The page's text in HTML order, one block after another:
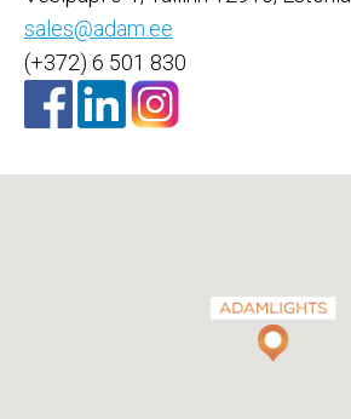
sales@adam.ee
(+372) 6 501 830